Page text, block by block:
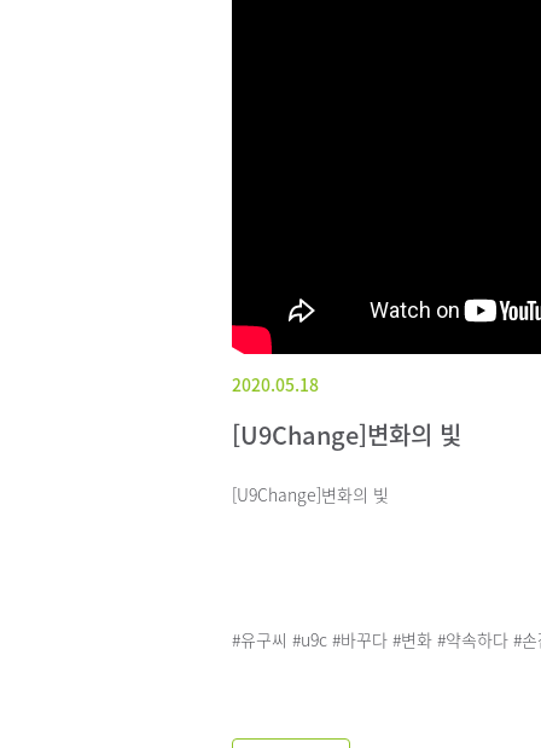
2020.05.18
[U9Change]변화의 빛
[U9Change]변화의 빛
#유구씨 #u9c #바꾸다 #변화 #약속하다 #